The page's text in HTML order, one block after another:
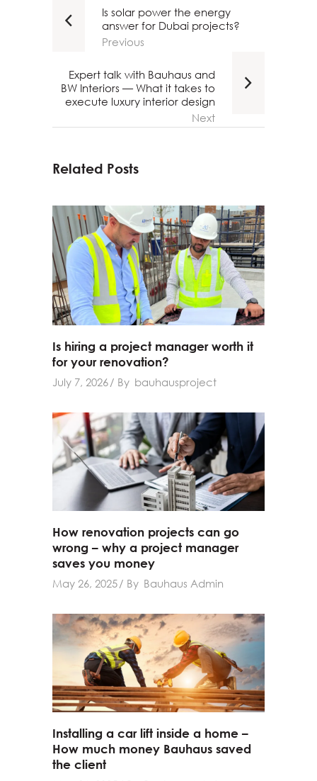
Is solar power the energy
answer for Dubai projects?
Previous
Expert talk with Bauhaus and
BW Interiors — What it takes to
execute luxury interior design
Next
Related Posts
Is hiring a project manager worth it
for your renovation?
July 7, 2026 By bauhausproject
How renovation projects can go
wrong – why a project manager
saves you money
May 26, 2025 By Bauhaus Admin
Installing a car lift inside a home –
How much money Bauhaus saved
the client